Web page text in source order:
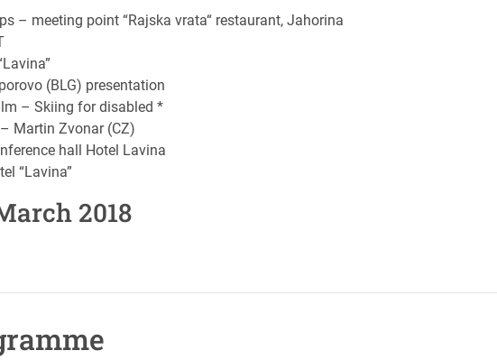
– meeting point “Rajska vrata“ restaurant, Jahorina
(BLG) presentation
– Skiing for disabled *
Martin Zvonar (CZ)
hall Hotel Lavina
“Lavina”
2018